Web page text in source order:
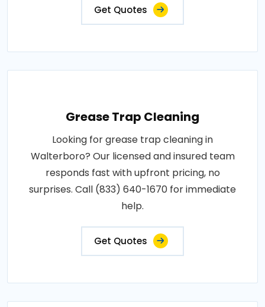
Get Quotes
Grease Trap Cleaning
Looking for grease trap cleaning in
Walterboro? Our licensed and insured team
responds fast with upfront pricing, no
surprises. Call (833) 640-1670 for immediate
help.
Get Quotes